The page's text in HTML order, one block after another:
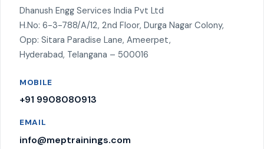
Dhanush Engg Services India Pvt Ltd
H.No: 6-3-788/A/12, 2nd Floor, Durga Nagar Colony,
Opp: Sitara Paradise Lane, Ameerpet,
Hyderabad, Telangana – 500016
MOBILE
+91 9908080913
EMAIL
info@meptrainings.com